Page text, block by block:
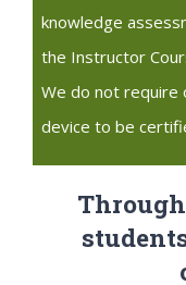
knowledge
the Instructor
We do not require
device to be